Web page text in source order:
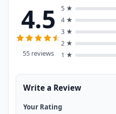
4.5
55 reviews
5 ★
4 ★
3 ★
2 ★
1 ★
Write a Review
Your Rating